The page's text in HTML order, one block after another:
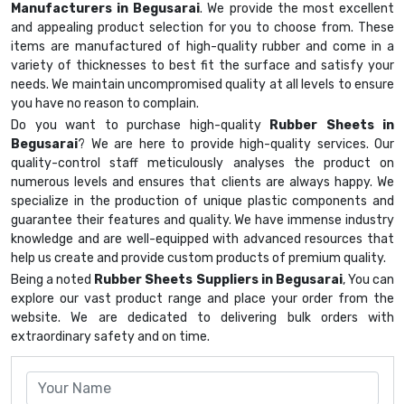
Manufacturers in Begusarai. We provide the most excellent
and appealing product selection for you to choose from. These
items are manufactured of high-quality rubber and come in a
variety of thicknesses to best fit the surface and satisfy your
needs. We maintain uncompromised quality at all levels to ensure
you have no reason to complain.
Do you want to purchase high-quality
Rubber Sheets in
Begusarai? We are here to provide high-quality services. Our
quality-control staff meticulously analyses the product on
numerous levels and ensures that clients are always happy. We
specialize in the production of unique plastic components and
guarantee their features and quality. We have immense industry
knowledge and are well-equipped with advanced resources that
help us create and provide custom products of premium quality.
Being a noted Rubber Sheets Suppliers in Begusarai, You can
explore our vast product range and place your order from the
website. We are dedicated to delivering bulk orders with
extraordinary safety and on time.